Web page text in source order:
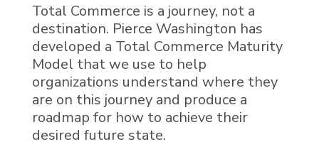
Total Commerce is a journey, not a
destination. Pierce Washington has
developed a Total Commerce Maturity
Model that we use to help
organizations understand where they
are on this journey and produce a
roadmap for how to achieve their
desired future state.